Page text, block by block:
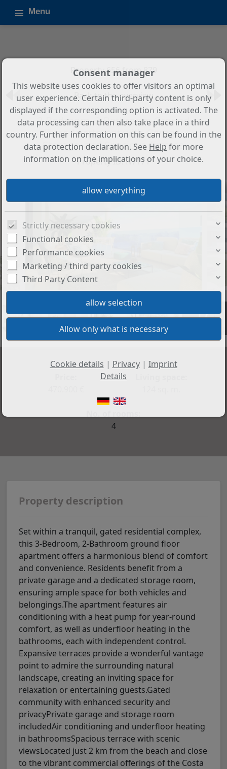
Menu
Property 656 from 879
Back to the overview
3-Bedroom, 2-Bathroom Ground
Floor Apartment with Garage,
Storage, and Spacious Terrace
Property ID: N7171
+6
4
Property description
Set within a tranquil, gated residential complex,
this 3-Bedroom, 2-Bathroom ground floor
apartment offers a harmonious blend of comfort
and convenience. Residents benefit from a
private garage and a dedicated storage room,
ensuring ample space for both vehicles and
belongings.The apartment features air
conditioning with a heat pump for year-round
comfort, as well as underfloor heating in the
bathrooms, each with independent control.
Expansive terraces provide a wonderful vantage
point to admire the surrounding natural
landscape, creating an inviting space for
relaxation or entertaining guests.Gated
community with enhanced security and
privacyPrivate garage and storage room
includedAir conditioning and underfloor heating
in bathroomsSpacious terrace with scenic
viewsLocated just 2 km from the beach and close
to the vibrant commercial offerings of the Costa
Consent manager
This website uses cookies to offer visitors an optimal
user experience. Certain third-party content is only
displayed if the corresponding option is activated. The
data processing can then also take place in a third
country. Further information on this can be found in the
data protection declaration. See Help for more
information on the implications of your choice.
Strictly necessary cookies
Functional cookies
Performance cookies
Marketing / third party cookies
Third Party Content
Cookie details | Privacy| Imprint
Details